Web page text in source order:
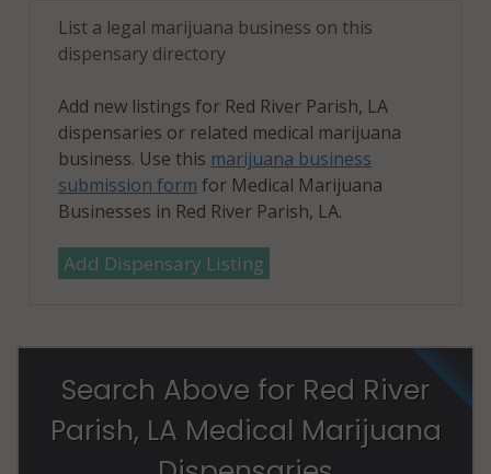
List a legal marijuana business on this
dispensary directory
Add new listings for Red River Parish, LA
dispensaries or related medical marijuana
business. Use this marijuana business
submission form for Medical Marijuana
Businesses in Red River Parish, LA.
Add Dispensary Listing
Search Above for Red River
Parish, LA Medical Marijuana